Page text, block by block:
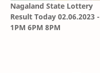
Nagaland State Lottery
Result Today 02.06.2023 -
1PM 6PM 8PM